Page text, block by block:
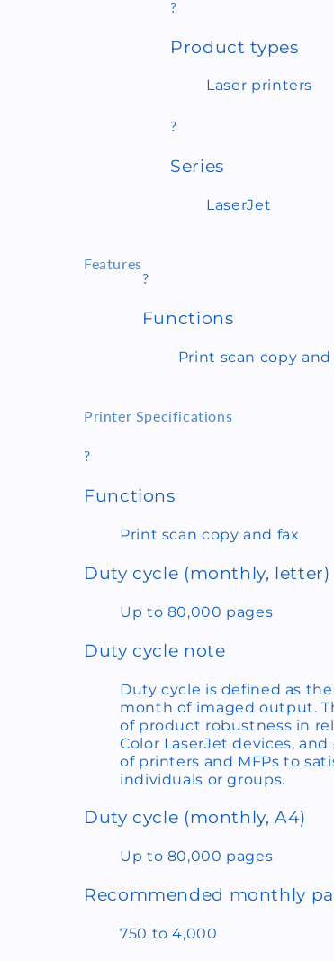
?
Product types
Laser printers
?
Series
LaserJet
Features
?
Functions
Print scan copy and
Printer Specifications
?
Functions
Print scan copy and fax
Duty cycle (monthly, letter)
Up to 80,000 pages
Duty cycle note
Duty cycle is defined as
month of imaged output.
of product robustness in
Color LaserJet devices,
of printers and MFPs to
individuals or groups.
Duty cycle (monthly, A4)
Up to 80,000 pages
Recommended monthly
750 to 4,000